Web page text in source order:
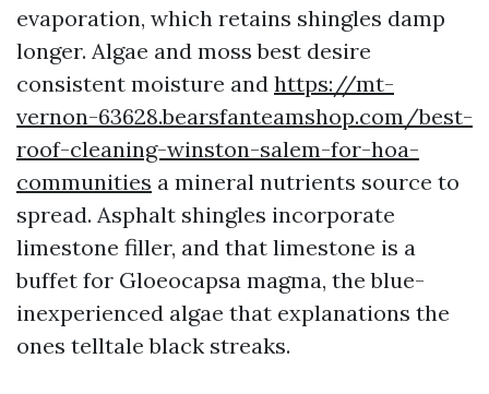
evaporation, which retains shingles damp
longer. Algae and moss best desire
consistent moisture and https://mt-
vernon-63628.bearsfanteamshop.com/best-
roof-cleaning-winston-salem-for-hoa-
communities a mineral nutrients source to
spread. Asphalt shingles incorporate
limestone filler, and that limestone is a
buffet for Gloeocapsa magma, the blue-
inexperienced algae that explanations the
ones telltale black streaks.